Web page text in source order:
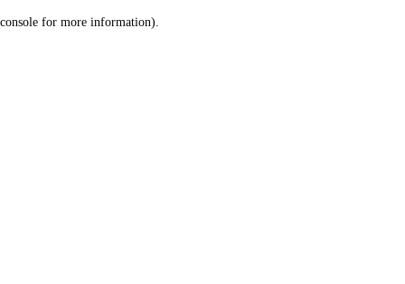
console for more information).